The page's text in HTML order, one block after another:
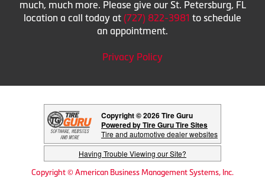
much, much more. Please give our St. Petersburg, FL
location a call today at (727) 822-3981 to schedule
an appointment.
Privacy Policy
Copyright © 2026 Tire Guru
Powered by Tire Guru Tire Sites
Tire and automotive dealer websites
Having Trouble Viewing our Site?
Copyright © American Business Management Systems, Inc.